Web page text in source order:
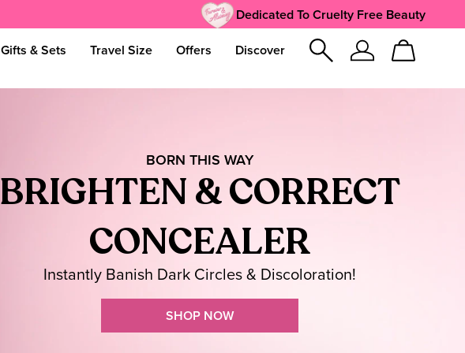
Dedicated To Cruelty Free Beauty
Sign
Cart
Gifts & Sets Travel Size Offers Discover
BORN THIS WAY
BRIGHTEN & CORRECT
CONCEALER
Instantly Banish Dark Circles & Discoloration!
SHOP NOW